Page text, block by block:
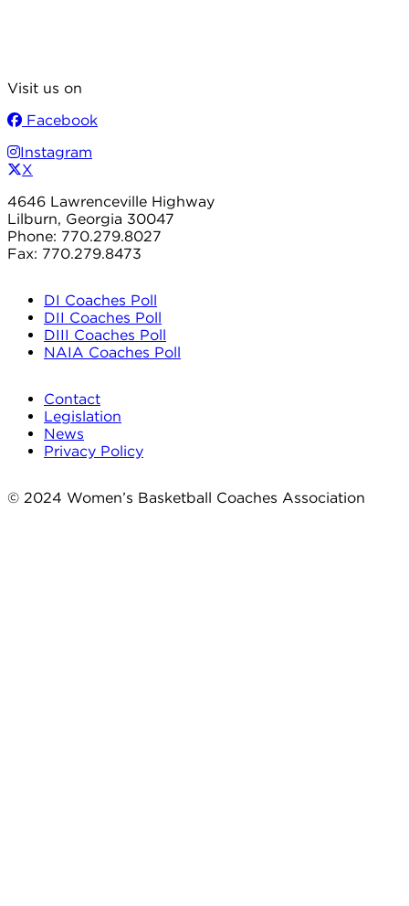
Visit us on
Facebook
Instagram
X
4646 Lawrenceville Highway
Lilburn, Georgia 30047
Phone: 770.279.8027
Fax: 770.279.8473
DI Coaches Poll
DII Coaches Poll
DIII Coaches Poll
NAIA Coaches Poll
Contact
Legislation
News
Privacy Policy
© 2024 Women’s Basketball Coaches Association